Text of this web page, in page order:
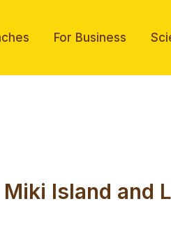
For Business
Island and